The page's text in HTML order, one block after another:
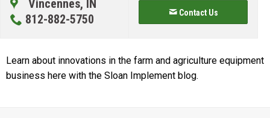
Vincennes, IN
812-882-5750
Contact Us
Learn about innovations in the farm and agriculture equipment
business here with the Sloan Implement blog.